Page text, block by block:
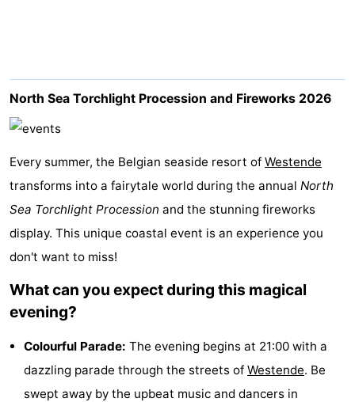
Nieuwpoort
-
Oostduinkerke
aan
-
Westende
Hotels
Beach
Museums
Monuments
North Sea Torchlight Procession and Fireworks 2026
Every summer, the Belgian seaside resort of Westende
transforms into a fairytale world during the annual North
Sea Torchlight Procession and the stunning fireworks
display. This unique coastal event is an experience you
don't want to miss!
What can you expect during this magical
evening?
Colourful Parade: The evening begins at 21:00 with a
dazzling parade through the streets of Westende. Be
swept away by the upbeat music and dancers in